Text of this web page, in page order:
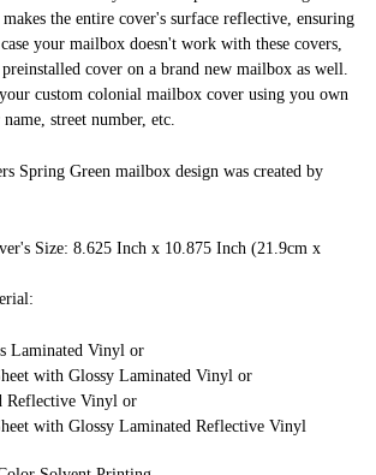
the entire cover's surface reflective, ensuring
your mailbox doesn't work with these covers,
cover on a brand new mailbox as well.
custom colonial mailbox cover using you own
street number, etc.
Spring Green mailbox design was created by
Size: 8.625 Inch x 10.875 Inch (21.9cm x
Laminated Vinyl or
with Glossy Laminated Vinyl or
Reflective Vinyl or
with Glossy Laminated Reflective Vinyl